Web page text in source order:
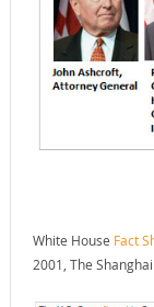
White House Fact
2001, The